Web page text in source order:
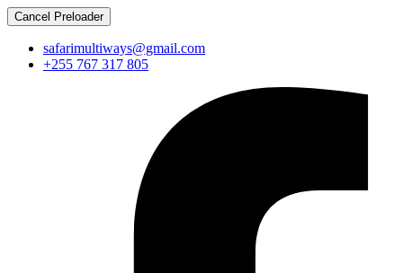
Cancel Preloader
safarimultiways@gmail.com
+255 767 317 805